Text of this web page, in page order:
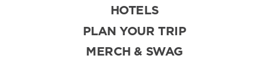
HOTELS
PLAN YOUR TRIP
MERCH & SWAG